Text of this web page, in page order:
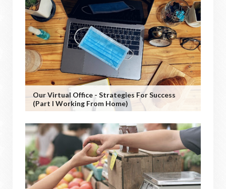
Our Virtual Office - Strategies For Success
(Part I Working From Home)